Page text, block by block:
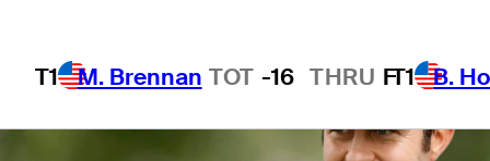
T1 M. Brennan TOT -16 THRU FT1 B.